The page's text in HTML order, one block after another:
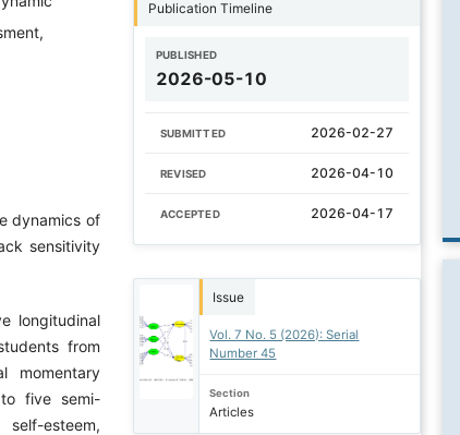
dynamics of
sensitivity
longitudinal
from
momentary
to five semi-
esteem,
Publication Timeline
PUBLISHED
2026-05-10
SUBMITTED 2026-02-27
REVISED 2026-04-10
ACCEPTED 2026-04-17
Issue
Vol. 7 No. 5 (2026): Serial
Number 45
Section
Articles